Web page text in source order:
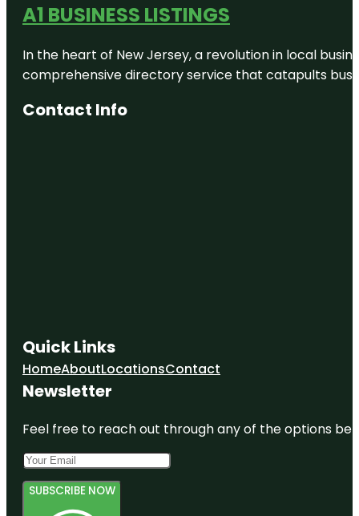
A1 BUSINESS LISTINGS
In the heart of New Jersey, a revolution in local
comprehensive directory service that catapults
Contact Info
Quick Links
HomeAboutLocationsContact
Newsletter
Feel free to reach out through any of the options
SUBSCRIBE NOW